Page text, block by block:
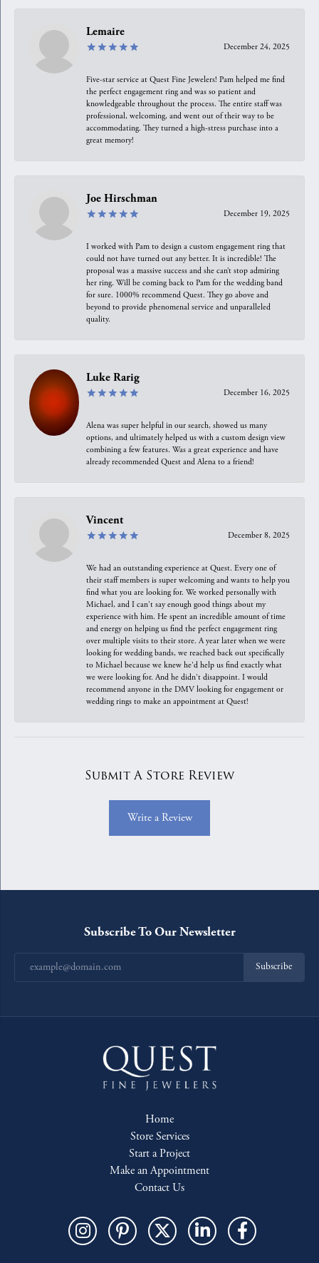
Lemaire
December 24, 2025
Five-star service at Quest Fine Jewelers! Pam helped me find
the perfect engagement ring and was so patient and
knowledgeable throughout the process. The entire staff was
professional, welcoming, and went out of their way to be
accommodating. They turned a high-stress purchase into a
great memory!
Joe Hirschman
December 19, 2025
I worked with Pam to design a custom engagement ring that
could not have turned out any better. It is incredible! The
proposal was a massive success and she can’t stop admiring
her ring. Will be coming back to Pam for the wedding band
for sure. 1000% recommend Quest. They go above and
beyond to provide phenomenal service and unparalleled
quality.
Luke Rarig
December 16, 2025
Alena was super helpful in our search, showed us many
options, and ultimately helped us with a custom design view
combining a few features. Was a great experience and have
already recommended Quest and Alena to a friend!
Vincent
December 8, 2025
We had an outstanding experience at Quest. Every one of
their staff members is super welcoming and wants to help you
find what you are looking for. We worked personally with
Michael, and I can't say enough good things about my
experience with him. He spent an incredible amount of time
and energy on helping us find the perfect engagement ring
over multiple visits to their store. A year later when we were
looking for wedding bands, we reached back out specifically
to Michael because we knew he'd help us find exactly what
we were looking for. And he didn't disappoint. I would
recommend anyone in the DMV looking for engagement or
wedding rings to make an appointment at Quest!
Submit A Store Review
Write a Review
Subscribe To Our Newsletter
Subscribe
Home
Store Services
Start a Project
Make an Appointment
Contact Us